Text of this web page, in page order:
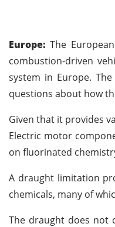
Europe: The
combustion-driven
system in Europe.
questions about how
Given that it provides
Electric motor
on fluorinated
A draught limitation
chemicals, many of
The draught does not